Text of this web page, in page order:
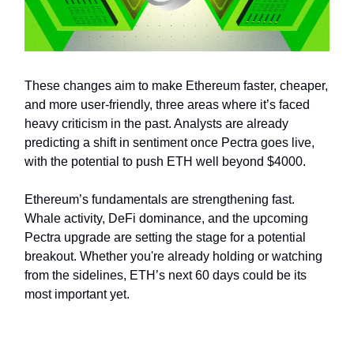
These changes aim to make Ethereum faster, cheaper,
and more user-friendly, three areas where it’s faced
heavy criticism in the past. Analysts are already
predicting a shift in sentiment once Pectra goes live,
with the potential to push ETH well beyond $4000.
Ethereum’s fundamentals are strengthening fast.
Whale activity, DeFi dominance, and the upcoming
Pectra upgrade are setting the stage for a potential
breakout. Whether you're already holding or watching
from the sidelines, ETH’s next 60 days could be its
most important yet.